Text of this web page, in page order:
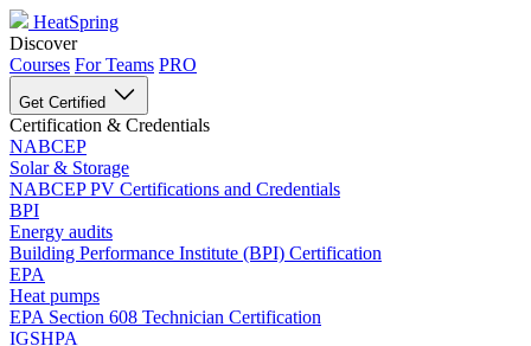
HeatSpring
Discover
Courses For Teams PRO
Get Certified
Certification & Credentials
NABCEP
Solar & Storage
NABCEP PV Certifications and Credentials
BPI
Energy audits
Building Performance Institute (BPI) Certification
EPA
Heat pumps
EPA Section 608 Technician Certification
IGSHPA